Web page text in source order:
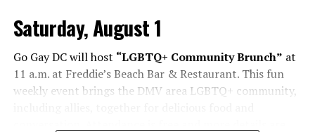
Saturday, August 1
Go Gay DC will host “LGBTQ+ Community Brunch” at
11 a.m. at Freddie’s Beach Bar & Restaurant. This fun
weekly event brings the DMV area LGBTQ+ community,